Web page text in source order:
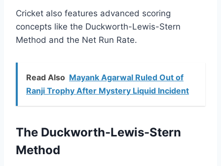
Cricket also features advanced scoring
concepts like the Duckworth-Lewis-Stern
Method and the Net Run Rate.
Read Also Mayank Agarwal Ruled Out of
Ranji Trophy After Mystery Liquid Incident
The Duckworth-Lewis-Stern
Method